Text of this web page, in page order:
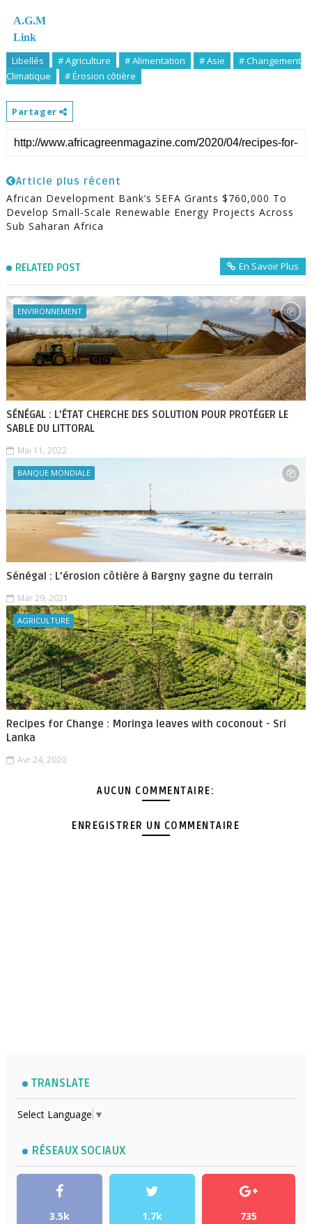
A.G.M
Link
Libellés # Agriculture # Alimentation # Asie
# Changement
Climatique
# Érosion côtière
Partager
Article plus récent
African Development Bank’s SEFA Grants $760,000 To
Develop Small-Scale Renewable Energy Projects Across
Sub Saharan Africa
RELATED POST En Savoir Plus
ENVIRONNEMENT
SÉNÉGAL : L’ÉTAT CHERCHE DES SOLUTION POUR PROTÉGER LE
SABLE DU LITTORAL
Mai 11, 2022
BANQUE MONDIALE
Sénégal : L’érosion côtière à Bargny gagne du terrain
Mar 29, 2021
AGRICULTURE
Recipes for Change : Moringa leaves with coconout - Sri
Lanka
Avr 24, 2020
AUCUN COMMENTAIRE:
ENREGISTRER UN COMMENTAIRE
TRANSLATE
Select Language ▼
RÉSEAUX SOCIAUX
3.5k 1.7k 735